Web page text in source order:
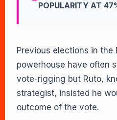
POPULARITY AT
Previous elections in the
powerhouse have often
vote-rigging but Ruto,
strategist, insisted he
outcome of the vote.